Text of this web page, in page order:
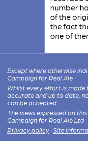
number
of the
the fact
one of
Except where otherwise
Campaign for Real Ale
Whilst every effort is
accurate and up to date,
can be accepted.
The views expressed on
Campaign for Real Ale Ltd
Privacy policy · Site